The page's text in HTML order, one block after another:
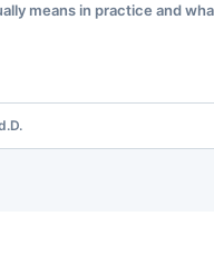
means in practice and